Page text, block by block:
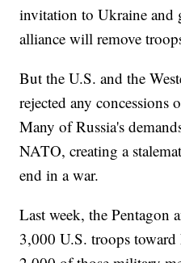
invitation to Ukraine and
alliance will remove
But the U.S. and the
rejected any concessions
Many of Russia's
NATO, creating a
end in a war.
Last week, the Pentagon
3,000 U.S. troops